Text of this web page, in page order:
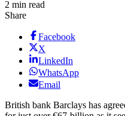
2 min read
Share
Facebook
X
LinkedIn
WhatsApp
Email
British bank Barclays has